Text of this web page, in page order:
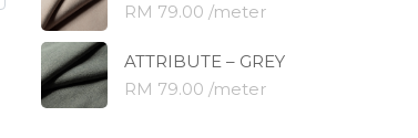
RM 79.00 /meter
ATTRIBUTE – GREY
RM 79.00 /meter